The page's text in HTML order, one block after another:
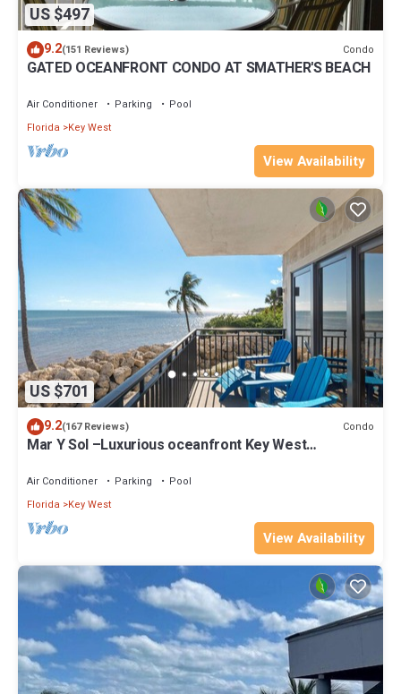
US $497
9.2(151 Reviews) Condo
GATED OCEANFRONT CONDO AT SMATHER'S BEACH
Air Conditioner Parking
Pool
Florida
Key West
View Availability
US $701
9.2(167 Reviews) Condo
Mar Y Sol –Luxurious oceanfront Key West
Air Conditioner Parking
Pool
Florida
Key West
View Availability